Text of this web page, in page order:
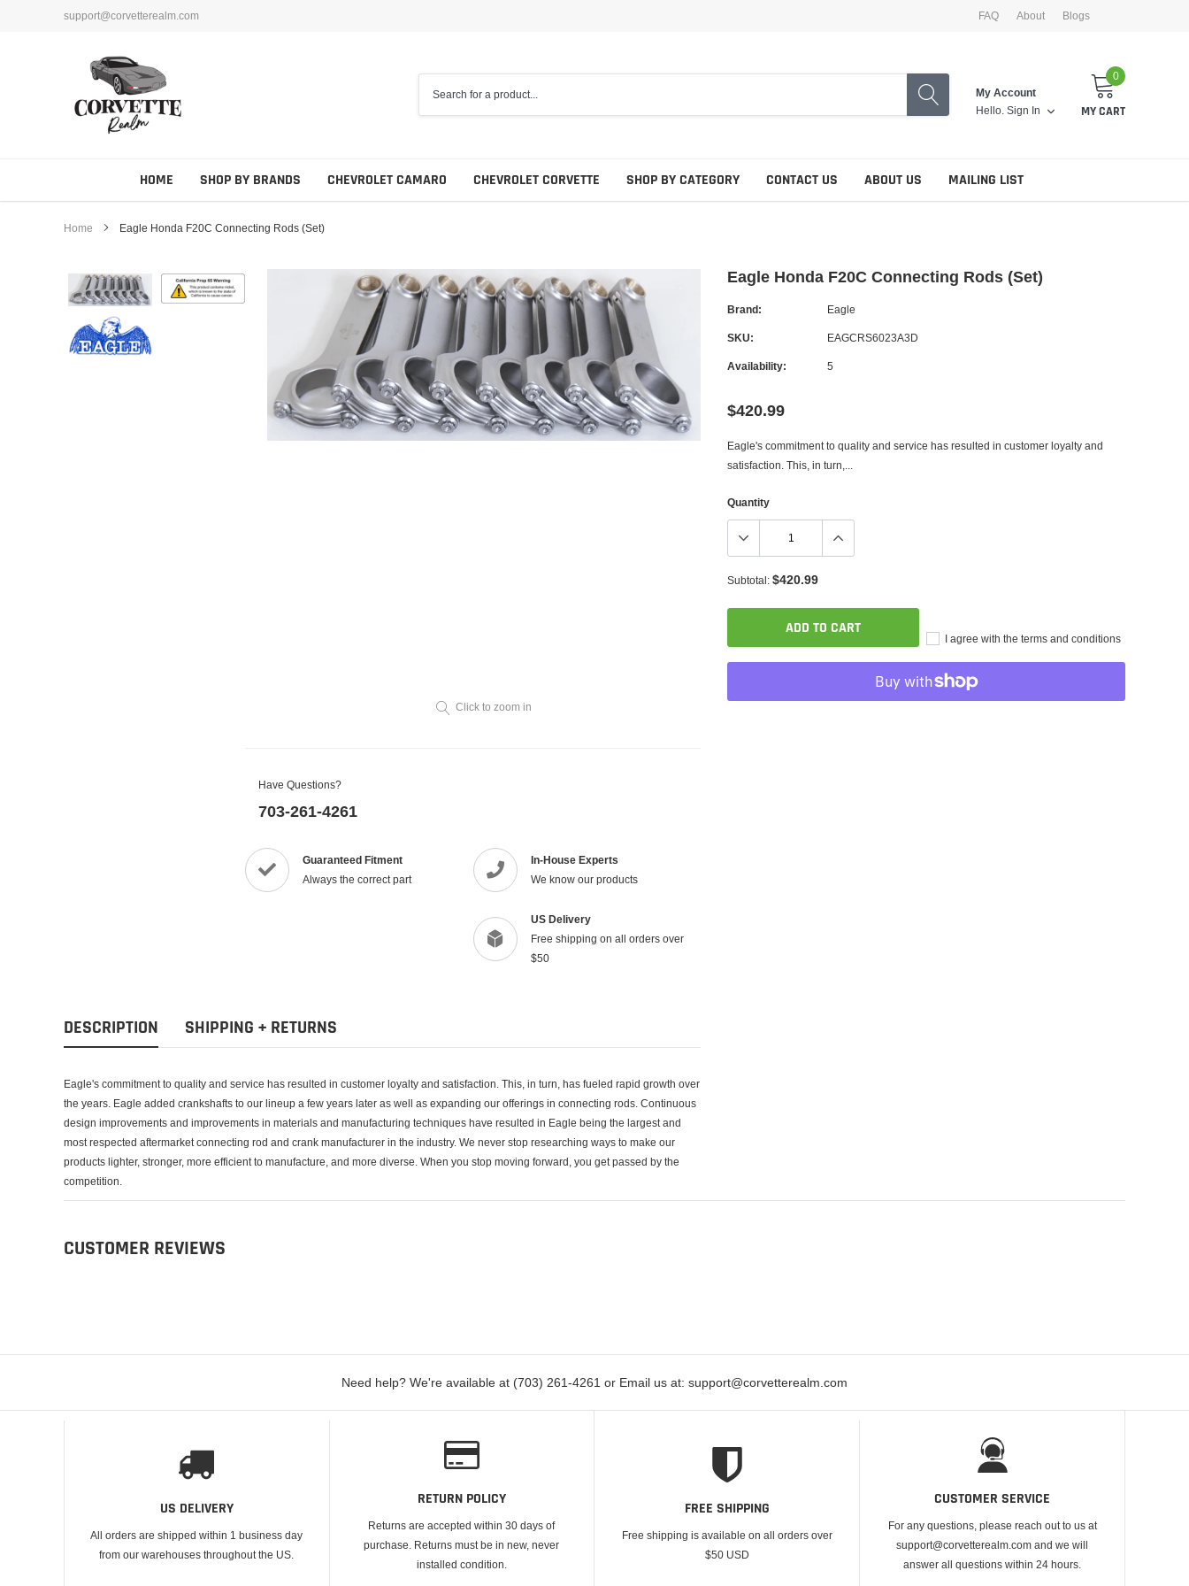
support@corvetterealm.com FAQ About Blogs
My Account
Hello. Sign In
0
MY CART
HOME SHOP BY BRANDS CHEVROLET CAMARO CHEVROLET CORVETTE SHOP BY CATEGORY CONTACT US ABOUT US MAILING LIST
Home Eagle Honda F20C Connecting Rods (Set)
Click to zoom in
Have Questions?
703-261-4261
Guaranteed Fitment
Always the correct part
In-House Experts
We know our products
US Delivery
Free shipping on all orders over
$50
Eagle Honda F20C Connecting Rods (Set)
Brand: Eagle
SKU: EAGCRS6023A3D
Availability: 5
$420.99
Eagle's commitment to quality and service has resulted in customer loyalty and
satisfaction. This, in turn,...
Quantity
Subtotal: $420.99
ADD TO CART
I agree with the terms and conditions
DESCRIPTION SHIPPING + RETURNS
Eagle's commitment to quality and service has resulted in customer loyalty and satisfaction. This, in turn, has fueled rapid growth over
the years. Eagle added crankshafts to our lineup a few years later as well as expanding our offerings in connecting rods. Continuous
design improvements and improvements in materials and manufacturing techniques have resulted in Eagle being the largest and
most respected aftermarket connecting rod and crank manufacturer in the industry. We never stop researching ways to make our
products lighter, stronger, more efficient to manufacture, and more diverse. When you stop moving forward, you get passed by the
competition.
CUSTOMER REVIEWS
Need help? We're available at (703) 261-4261 or Email us at: support@corvetterealm.com
US DELIVERY
All orders are shipped within 1 business day
from our warehouses throughout the US.
RETURN POLICY
Returns are accepted within 30 days of
purchase. Returns must be in new, never
installed condition.
FREE SHIPPING
Free shipping is available on all orders over
$50 USD
CUSTOMER SERVICE
For any questions, please reach out to us at
support@corvetterealm.com and we will
answer all questions within 24 hours.